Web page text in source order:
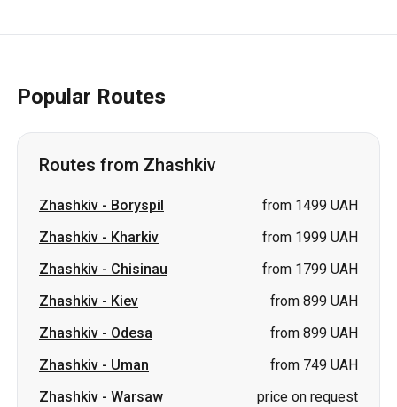
Popular Routes
Routes from Zhashkiv
Zhashkiv - Boryspil
from 1499 UAH
Zhashkiv - Kharkiv
from 1999 UAH
Zhashkiv - Chisinau
from 1799 UAH
Zhashkiv - Kiev
from 899 UAH
Zhashkiv - Odesa
from 899 UAH
Zhashkiv - Uman
from 749 UAH
Zhashkiv - Warsaw
price on request